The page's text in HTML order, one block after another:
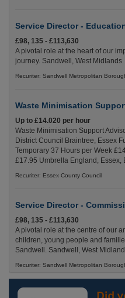
Service Director -
£98, 135 - £113,630
A pivotal role at the heart of our
journey. Sandwell, West Midlands
Recuriter: Sandwell Metropolitan
Waste Minimisation
Up to £14.020 per hour
Waste Minimisation Support
District Council Braintree, Essex
Temporary 37 Hours per Week
£17.95 Umbrella England, Essex,
Recuriter: Essex County Council
Service Director -
£98, 135 - £113,630
A pivotal role at the centre of our
children, young people and
Sandwell. Sandwell, West
Recuriter: Sandwell Metropolitan